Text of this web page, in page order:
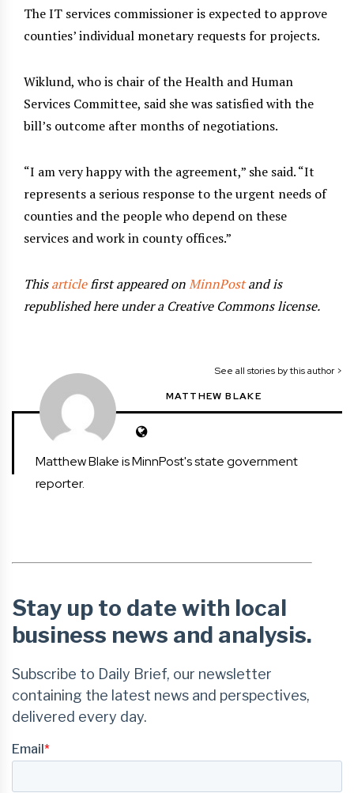
The IT services commissioner is expected to approve
counties’ individual monetary requests for projects.
Wiklund, who is chair of the Health and Human
Services Committee, said she was satisfied with the
bill’s outcome after months of negotiations.
“I am very happy with the agreement,” she said. “It
represents a serious response to the urgent needs of
counties and the people who depend on these
services and work in county offices.”
Thisarticlefirst appeared onMinnPostand is
republished here under a Creative Commons license.
See all stories by this author >
MATTHEW BLAKE
Matthew Blake is MinnPost's state government
reporter.